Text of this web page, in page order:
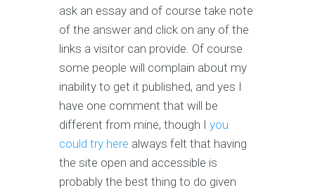
ask an essay and of course take note
of the answer and click on any of the
links a visitor can provide. Of course
some people will complain about my
inability to get it published, and yes I
have one comment that will be
different from mine, though I you
could try here always felt that having
the site open and accessible is
probably the best thing to do given